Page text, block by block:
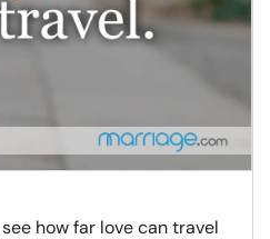
how far love can travel